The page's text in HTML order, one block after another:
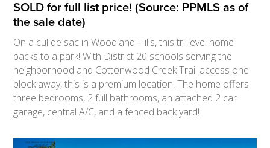
SOLD for full list price! (Source: PPMLS as of
the sale date)
On a cul de sac in Woodland Hills, this tri-level home
backs to a park! With District 20 schools serving the
neighborhood and Cottonwood Creek Trail access one
block away, this is a premium location. The home offers
three bedrooms, 2 full bathrooms, an attached 2 car
garage, central A/C, and a fenced back yard!